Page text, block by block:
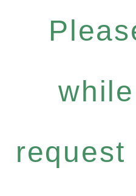
request